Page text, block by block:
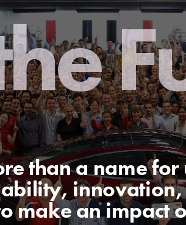
than a name
make an impact